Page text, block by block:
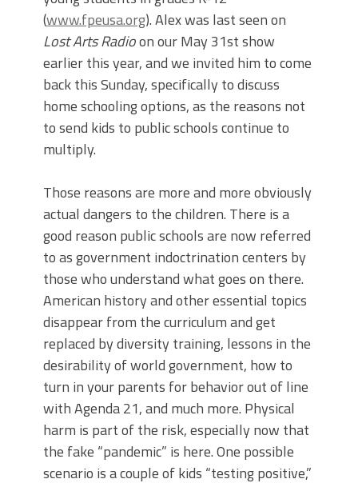
(www.fpeusa.org). Alex was last seen on
Lost Arts Radioon our May 31st show
earlier this year, and we invited him to come
back this Sunday, specifically to discuss
home schooling options, as the reasons not
to send kids to public schools continue to
multiply.
Those reasons are more and more obviously
actual dangers to the children. There is a
good reason public schools are now referred
to as government indoctrination centers by
those who understand what goes on there.
American history and other essential topics
disappear from the curriculum and get
replaced by diversity training, lessons in the
desirability of world government, how to
turn in your parents for behavior out of line
with Agenda 21, and much more. Physical
harm is part of the risk, especially now that
the fake “pandemic” is here. One possible
scenario is a couple of kids “testing positive,”